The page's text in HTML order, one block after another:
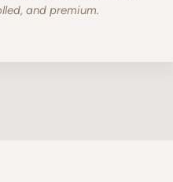
and premium.